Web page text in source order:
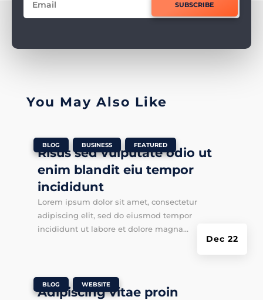
SUBSCRIBE
You May Also Like
Risus sed vulputate odio ut
enim blandit eiu tempor
incididunt
Dec 22
BLOG BUSINESS FEATURED
Lorem ipsum dolor sit amet, consectetur
adipiscing elit, sed do eiusmod tempor
incididunt ut labore et dolore magna...
Adipiscing vitae proin
BLOG WEBSITE